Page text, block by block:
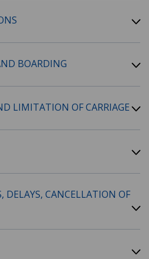
BOARDING
LIMITATION OF CARRIAGE
DELAYS, CANCELLATION OF